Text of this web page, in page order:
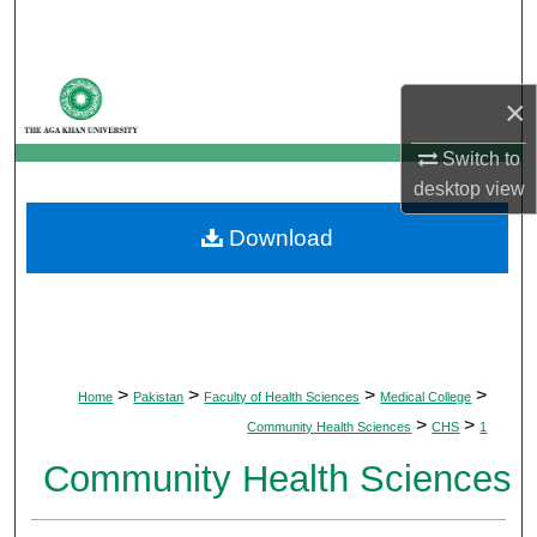
×
Switch to
desktopview
My Account
About
Digital Commons Network™
Home > Pakistan > Faculty of Health Sciences > Medical College >
Community Health Sciences > CHS > 1
Community Health Sciences
Download